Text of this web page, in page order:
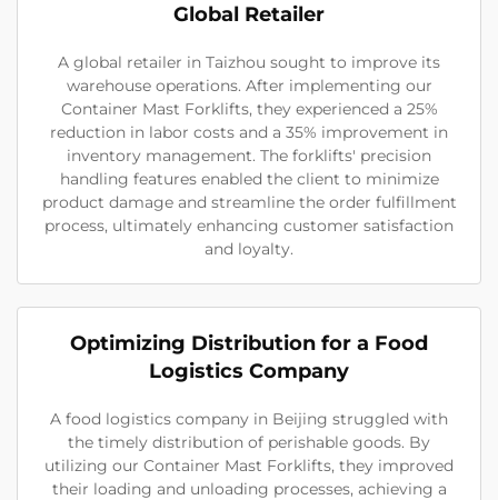
Global Retailer
A global retailer in Taizhou sought to improve its
warehouse operations. After implementing our
Container Mast Forklifts, they experienced a 25%
reduction in labor costs and a 35% improvement in
inventory management. The forklifts' precision
handling features enabled the client to minimize
product damage and streamline the order fulfillment
process, ultimately enhancing customer satisfaction
and loyalty.
Optimizing Distribution for a Food
Logistics Company
A food logistics company in Beijing struggled with
the timely distribution of perishable goods. By
utilizing our Container Mast Forklifts, they improved
their loading and unloading processes, achieving a